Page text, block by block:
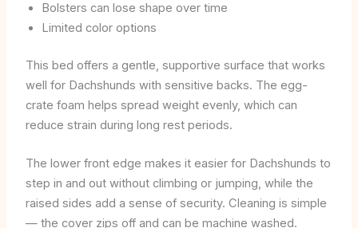
Bolsters can lose shape over time
Limited color options
This bed offers a gentle, supportive surface that works
well for Dachshunds with sensitive backs. The egg-
crate foam helps spread weight evenly, which can
reduce strain during long rest periods.
The lower front edge makes it easier for Dachshunds to
step in and out without climbing or jumping, while the
raised sides add a sense of security. Cleaning is simple
— the cover zips off and can be machine washed.